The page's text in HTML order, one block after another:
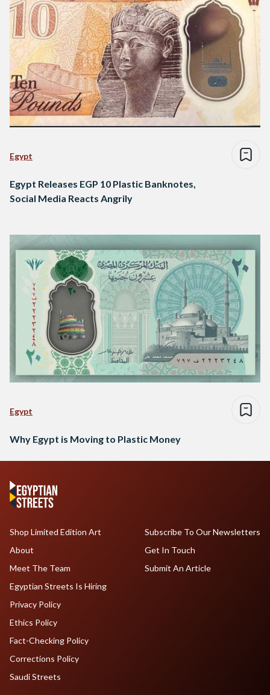
Egypt
Egypt Releases EGP 10 Plastic Banknotes,
Social Media Reacts Angrily
Egypt
Why Egypt is Moving to Plastic Money
Shop Limited Edition Art
About
Meet The Team
Egyptian Streets Is Hiring
Subscribe To Our Newsletters
Get In Touch
Submit An Article
Privacy Policy
Ethics Policy
Fact-Checking Policy
Corrections Policy
Saudi Streets